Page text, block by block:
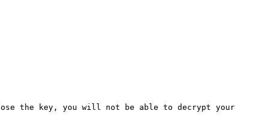
the key, you will not be able to decrypt your